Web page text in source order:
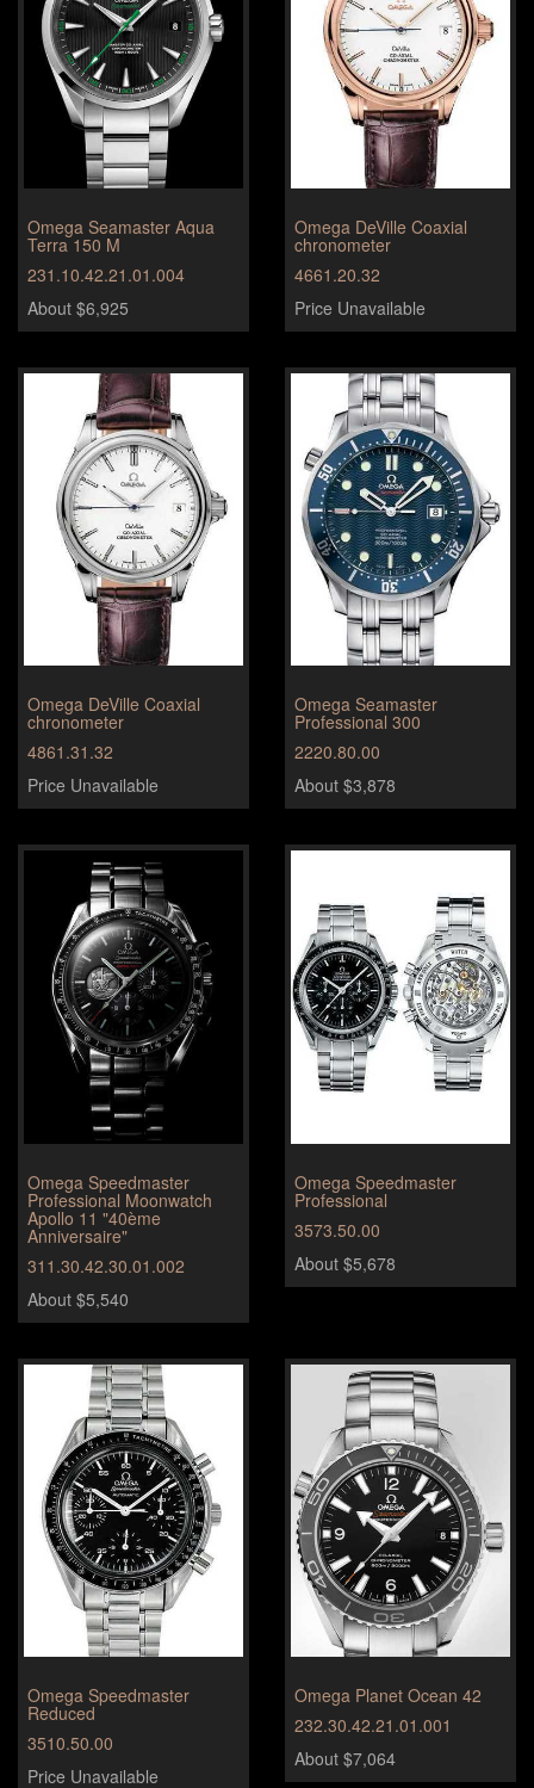
Omega Seamaster Aqua
Terra 150 M
231.10.42.21.01.004
About $6,925
Omega DeVille Coaxial
chronometer
4661.20.32
Price Unavailable
Omega DeVille Coaxial
chronometer
4861.31.32
Price Unavailable
Omega Seamaster
Professional 300
2220.80.00
About $3,878
Omega Speedmaster
Professional Moonwatch
Apollo 11 "40ème
Anniversaire"
311.30.42.30.01.002
About $5,540
Omega Speedmaster
Professional
3573.50.00
About $5,678
Omega Speedmaster
Reduced
3510.50.00
Price Unavailable
Omega Planet Ocean 42
232.30.42.21.01.001
About $7,064